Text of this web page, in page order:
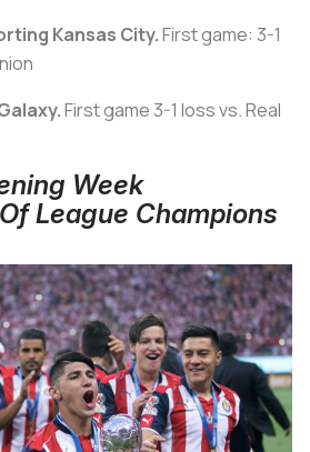
Kansas City.First game: 3-1
First game 3-1 loss vs. Real
Week
League Champions